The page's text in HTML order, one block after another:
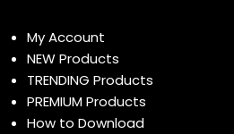
My Account
NEW Products
TRENDING Products
PREMIUM Products
How to Download